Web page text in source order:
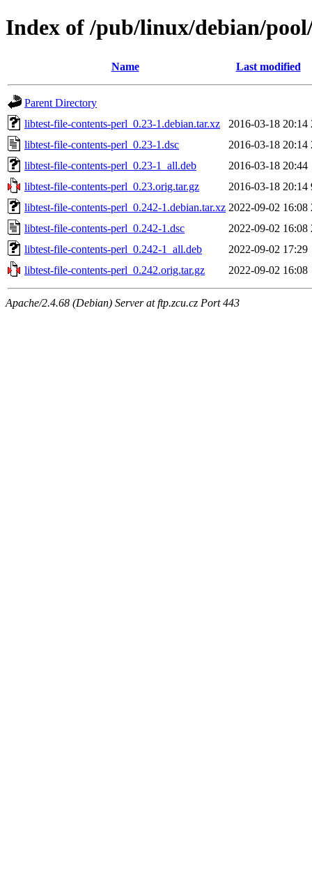
Index of /pub/linux/debian/
Name Last modified
Parent Directory
libtest-file-contents-perl_0.23-1.debian.tar.xz
2016-03-18 20:14
libtest-file-contents-perl_0.23-1.dsc
2016-03-18 20:14
libtest-file-contents-perl_0.23-1_all.deb
2016-03-18 20:44
libtest-file-contents-perl_0.23.orig.tar.gz
2016-03-18 20:14
libtest-file-contents-perl_0.242-1.debian.tar.xz 2022-09-02 16:08
libtest-file-contents-perl_0.242-1.dsc
2022-09-02 16:08
libtest-file-contents-perl_0.242-1_all.deb
2022-09-02 17:29
libtest-file-contents-perl_0.242.orig.tar.gz
2022-09-02 16:08
Apache/2.4.68 (Debian) Server at ftp.zcu.cz Port 443